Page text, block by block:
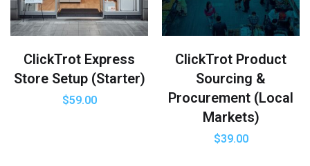
ClickTrot Express
Store Setup (Starter)
$59.00
ClickTrot Product
Sourcing &
Procurement (Local
Markets)
$39.00